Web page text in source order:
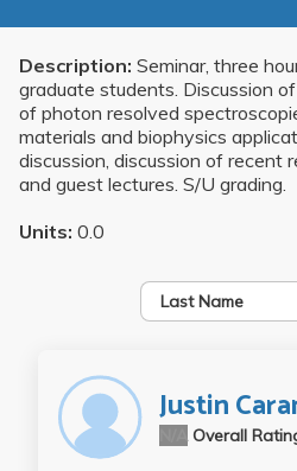
Description: Seminar, three
graduate students. Discussion
of photon resolved
materials and biophysics
discussion, discussion of recent
and guest lectures. S/U grading.
Units: 0.0
Last Name
Justin
Overall